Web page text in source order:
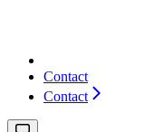
Contact
Contact